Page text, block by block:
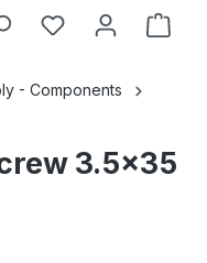
- Components
3.5x35